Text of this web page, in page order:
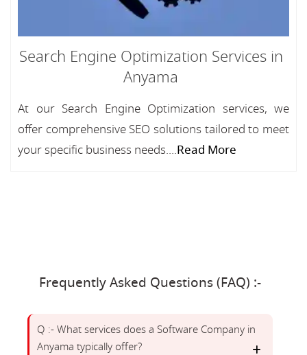
Search Engine Optimization Services in
Anyama
At our Search Engine Optimization services, we
offer comprehensive SEO solutions tailored to meet
your specific business needs....Read More
Frequently Asked Questions (FAQ) :-
Q :- What services does a Software Company in
Anyama typically offer?